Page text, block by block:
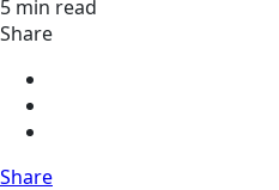
5 min read
Share
Share